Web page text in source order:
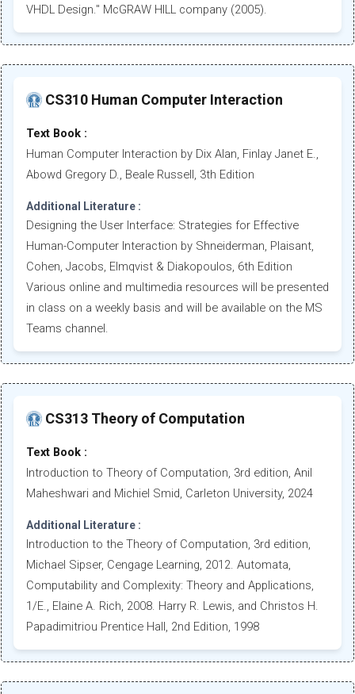
VHDL Design." McGRAW HILL company (2005).
CS310 Human Computer Interaction
Text Book :
Human Computer Interaction by Dix Alan, Finlay Janet E.,
Abowd Gregory D., Beale Russell, 3th Edition
Additional Literature :
Designing the User Interface: Strategies for Effective
Human-Computer Interaction by Shneiderman, Plaisant,
Cohen, Jacobs, Elmqvist & Diakopoulos, 6th Edition
Various online and multimedia resources will be presented
in class on a weekly basis and will be available on the MS
Teams channel.
CS313 Theory of Computation
Text Book :
Introduction to Theory of Computation, 3rd edition, Anil
Maheshwari and Michiel Smid, Carleton University, 2024
Additional Literature :
Introduction to the Theory of Computation, 3rd edition,
Michael Sipser, Cengage Learning, 2012. Automata,
Computability and Complexity: Theory and Applications,
1/E., Elaine A. Rich, 2008. Harry R. Lewis, and Christos H.
Papadimitriou Prentice Hall, 2nd Edition, 1998